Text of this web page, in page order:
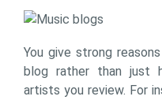
You give strong
blog rather than just
artists you review. For